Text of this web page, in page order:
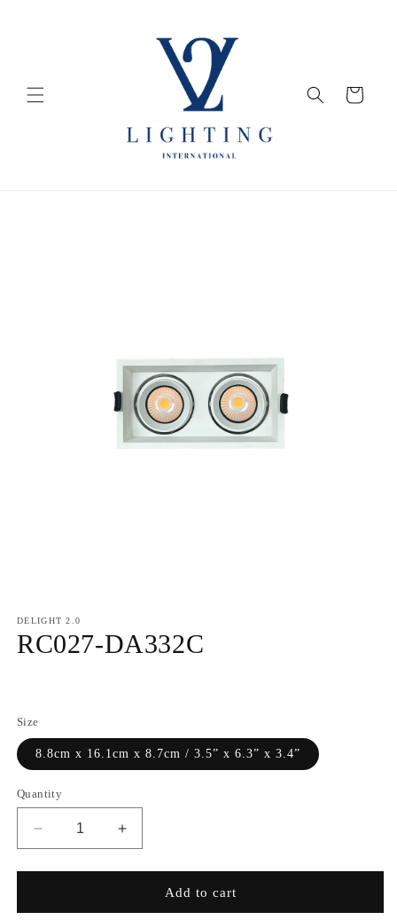
Cart
DELIGHT 2.0
RC027-DA332C
Size
8.8cm x 16.1cm x 8.7cm / 3.5” x 6.3” x 3.4”
Quantity
Decrease
quantity
for
DA332C
Increase
quantity
for
RC027-
DA332C
Add to cart